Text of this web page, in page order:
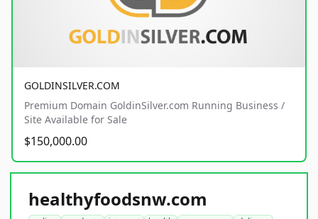
GOLDINSILVER.COM
Premium Domain GoldinSilver.com Running Business /
Site Available for Sale
$150,000.00
healthyfoodsnw.com